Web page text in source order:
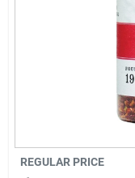
REGULAR PRICE